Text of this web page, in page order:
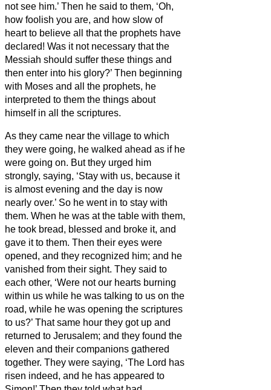
not see him.’ Then he said to them, ‘Oh,
how foolish you are, and how slow of
heart to believe all that the prophets have
declared! Was it not necessary that the
Messiah should suffer these things and
then enter into his glory?’ Then beginning
with Moses and all the prophets, he
interpreted to them the things about
himself in all the scriptures.
As they came near the village to which
they were going, he walked ahead as if he
were going on. But they urged him
strongly, saying, ‘Stay with us, because it
is almost evening and the day is now
nearly over.’ So he went in to stay with
them. When he was at the table with them,
he took bread, blessed and broke it, and
gave it to them. Then their eyes were
opened, and they recognized him; and he
vanished from their sight. They said to
each other, ‘Were not our hearts burning
within us while he was talking to us on the
road, while he was opening the scriptures
to us?’ That same hour they got up and
returned to Jerusalem; and they found the
eleven and their companions gathered
together. They were saying, ‘The Lord has
risen indeed, and he has appeared to